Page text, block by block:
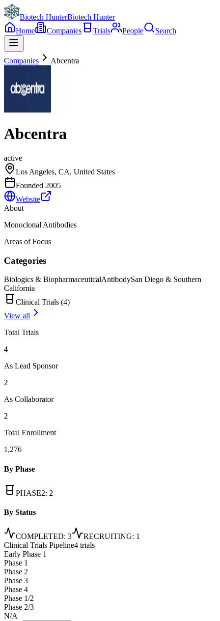
Biotech HunterBiotech Hunter
Home
Companies Trials People Search
Companies Abcentra
Abcentra
active
Los Angeles, CA, United States
Founded 2005
Website
About
Monoclonal Antibodies
Areas of Focus
Categories
Biologics & BiopharmaceuticalAntibodySan Diego & Southern
California
Clinical Trials (4)
View all
Total Trials
4
As Lead Sponsor
2
As Collaborator
2
Total Enrollment
1,276
By Phase
PHASE2: 2
By Status
COMPLETED: 3 RECRUITING: 1
Clinical Trials Pipeline4 trials
Early Phase 1
Phase 1
Phase 2
Phase 3
Phase 4
Phase 1/2
Phase 2/3
N/A